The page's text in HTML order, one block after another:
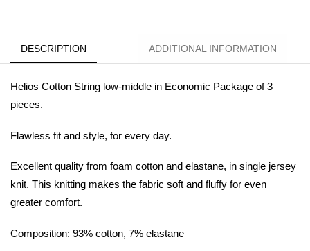
DESCRIPTION ADDITIONAL INFORMATION
Helios Cotton String low-middle in Economic Package of 3
pieces.
Flawless fit and style, for every day.
Excellent quality from foam cotton and elastane, in single jersey
knit. This knitting makes the fabric soft and fluffy for even
greater comfort.
Composition: 93% cotton, 7% elastane